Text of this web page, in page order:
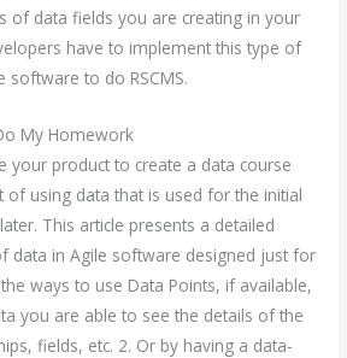
of data fields you are creating in your
have to implement this type of
software to do RSCMS.
My Homework
your product to create a data course
of using data that is used for the initial
This article presents a detailed
data in Agile software designed just for
ways to use Data Points, if available,
you are able to see the details of the
fields, etc. 2. Or by having a data-